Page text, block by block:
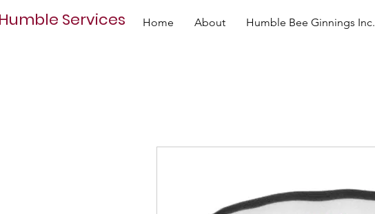
Services Home About Humble Bee Ginnings Inc.